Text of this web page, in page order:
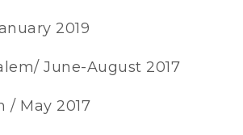
2019
June-August 2017
/ May 2017